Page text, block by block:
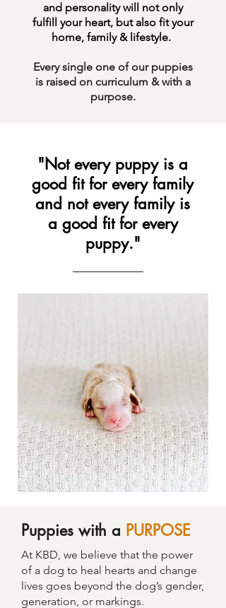
and personality will not only
fulfill your heart, but also fit your
home, family & lifestyle.
Every single one of our puppies
is raised on curriculum &with a
purpose.
"Not every puppy is a
good fit for every family
and not every family is
a good fit for every
puppy."
Puppies with a PURPOSE
At KBD, we believe that the power
of a dog to heal hearts and change
lives goes beyond the dog’s gender,
generation, or markings.